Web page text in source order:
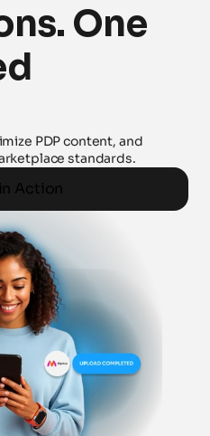
One
PDP content, and
standards.
Action